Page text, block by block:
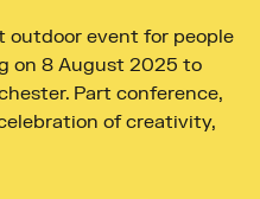
outdoor event for people
on 8 August 2025 to
Part conference,
of creativity,